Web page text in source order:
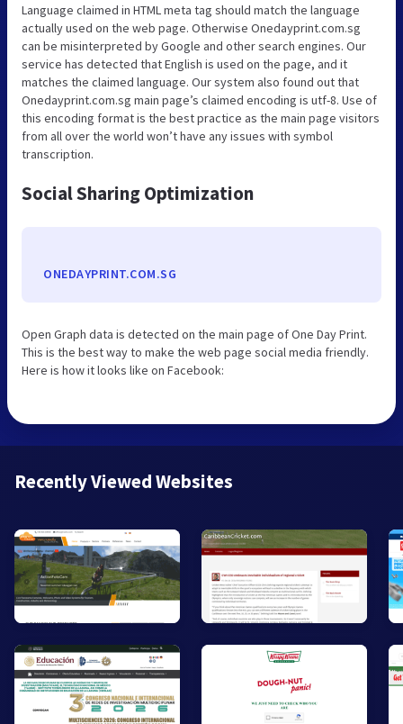
Language claimed in HTML meta tag should match the language
actually used on the web page. Otherwise Onedayprint.com.sg
can be misinterpreted by Google and other search engines. Our
service has detected that English is used on the page, and it
matches the claimed language. Our system also found out that
Onedayprint.com.sg main page’s claimed encoding is utf-8. Use of
this encoding format is the best practice as the main page visitors
from all over the world won’t have any issues with symbol
transcription.
Social Sharing Optimization
ONEDAYPRINT.COM.SG
Open Graph data is detected on the main page of One Day Print.
This is the best way to make the web page social media friendly.
Here is how it looks like on Facebook:
Recently Viewed Websites